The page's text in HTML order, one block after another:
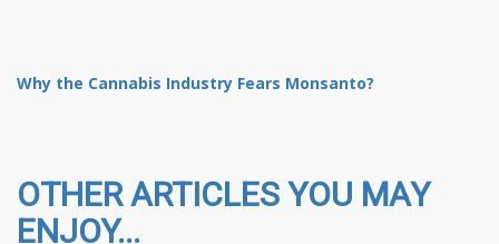
Why the Cannabis Industry Fears Monsanto?
OTHER ARTICLES YOU MAY
ENJOY...